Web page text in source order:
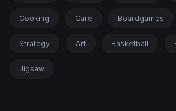
Cooking Care Boardgames
Strategy Art Basketball
Jigsaw